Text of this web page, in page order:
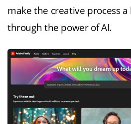
make the creative process a
through the power of AI.